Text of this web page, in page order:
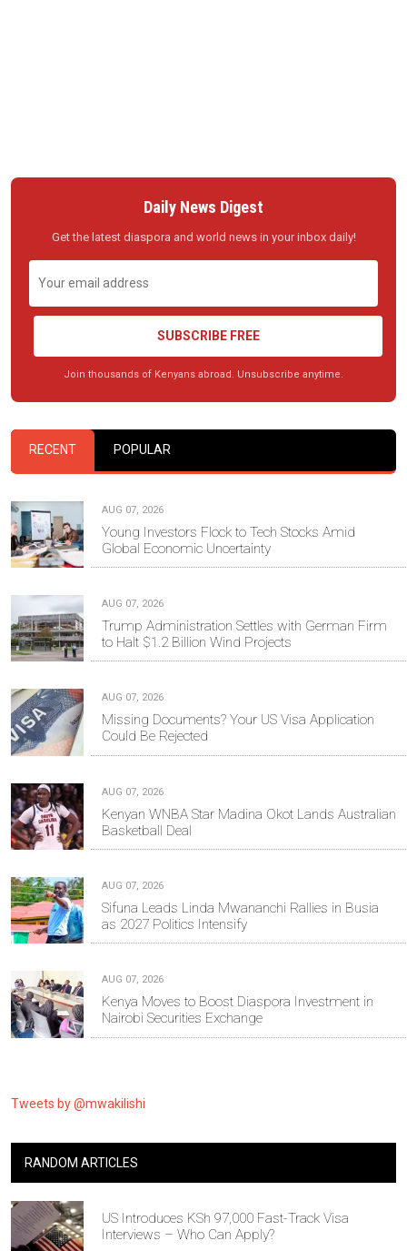
Daily News Digest
Get the latest diaspora and world news in your inbox daily!
SUBSCRIBE FREE
Join thousands of Kenyans abroad. Unsubscribe anytime.
RECENT POPULAR
AUG 07, 2026
Young Investors Flock to Tech Stocks Amid
Global Economic Uncertainty
AUG 07, 2026
Trump Administration Settles with German Firm
to Halt $1.2 Billion Wind Projects
AUG 07, 2026
Missing Documents? Your US Visa Application
Could Be Rejected
AUG 07, 2026
Kenyan WNBA Star Madina Okot Lands Australian
Basketball Deal
AUG 07, 2026
Sifuna Leads Linda Mwananchi Rallies in Busia
as 2027 Politics Intensify
AUG 07, 2026
Kenya Moves to Boost Diaspora Investment in
Nairobi Securities Exchange
Tweets by @mwakilishi
RANDOM ARTICLES
US Introduces KSh 97,000 Fast-Track Visa
Interviews – Who Can Apply?